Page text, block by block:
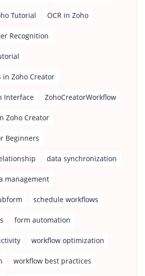
Tutorial OCR in Zoho
Recognition
in Zoho Creator
Interface ZohoCreatorWorkflow
Zoho Creator
Beginners
data synchronization
management
schedule workflows
form automation
workflow optimization
workflow best practices